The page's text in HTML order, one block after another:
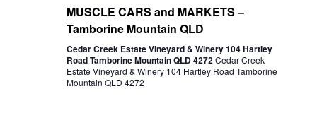
MUSCLE CARS and MARKETS –
Tamborine Mountain QLD
Cedar Creek Estate Vineyard & Winery 104 Hartley
Road Tamborine Mountain QLD 4272Cedar Creek
Estate Vineyard & Winery 104 Hartley Road Tamborine
Mountain QLD 4272